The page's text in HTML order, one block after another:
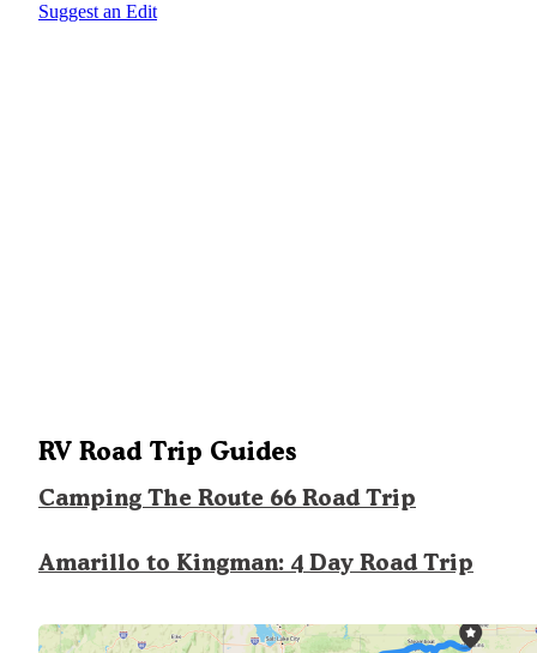
Suggest an Edit
RV Road Trip Guides
Camping The Route 66 Road Trip
Amarillo to Kingman: 4 Day Road Trip